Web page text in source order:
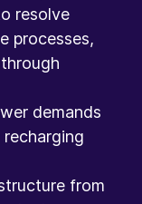
resolve
processes,
demands
from